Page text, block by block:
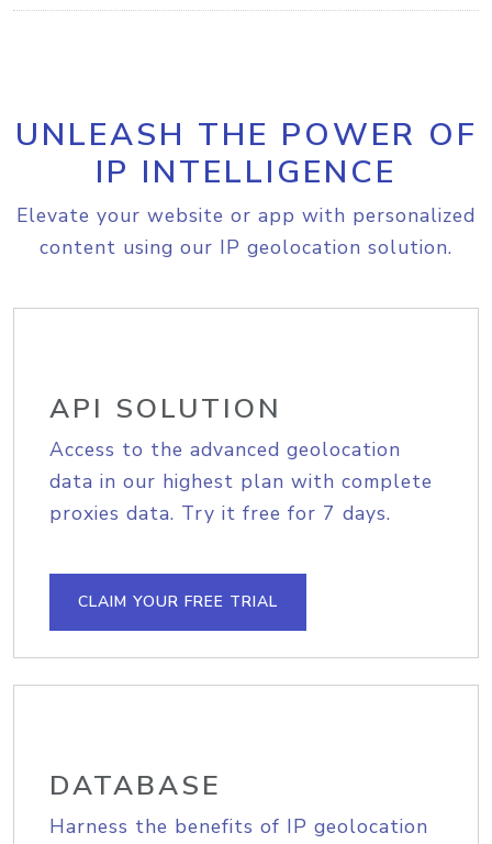
UNLEASH THE POWER OF
IP INTELLIGENCE
Elevate your website or app with personalized
content using our IP geolocation solution.
API SOLUTION
Access to the advanced geolocation
data in our highest plan with complete
proxies data. Try it free for 7 days.
CLAIM YOUR FREE TRIAL
DATABASE
Harness the benefits of IP geolocation